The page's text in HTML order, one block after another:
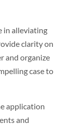
in alleviating
clarity on
and organize
case to
application
and